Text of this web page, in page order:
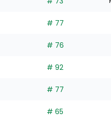
# 77
# 76
# 92
# 77
# 65